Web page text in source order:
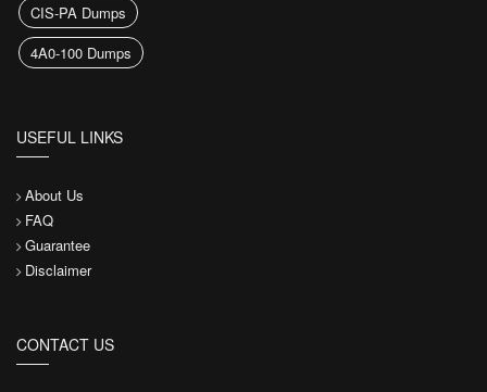
CIS-PA Dumps
4A0-100 Dumps
USEFUL LINKS
About Us
FAQ
Guarantee
Disclaimer
CONTACT US